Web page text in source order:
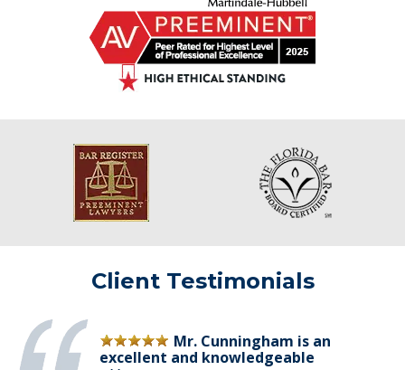
Client Testimonials
Mr. Cunningham is an
excellent and knowledgeable